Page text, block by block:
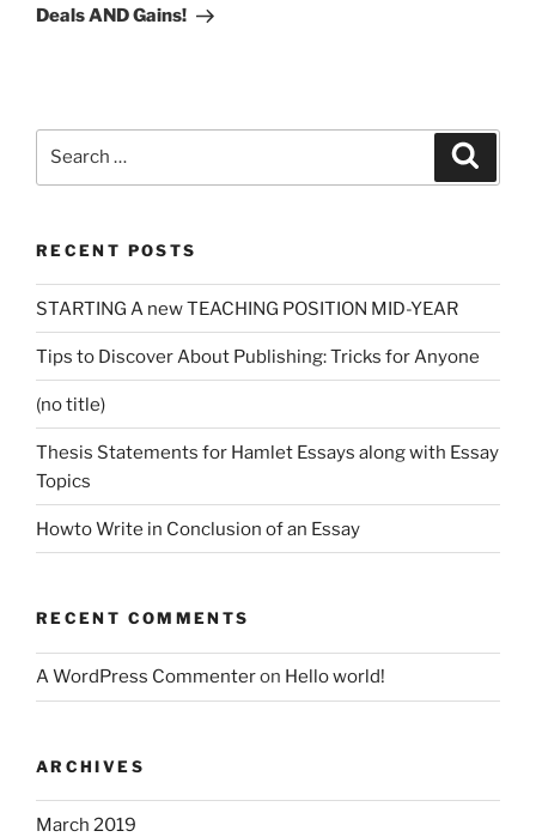
Deals AND Gains!
RECENT POSTS
STARTING A new TEACHING POSITION MID-YEAR
Tips to Discover About Publishing: Tricks for Anyone
(no title)
Thesis Statements for Hamlet Essays along with Essay
Topics
Howto Write in Conclusion of an Essay
RECENT COMMENTS
A WordPress Commenteron Hello world!
ARCHIVES
March 2019